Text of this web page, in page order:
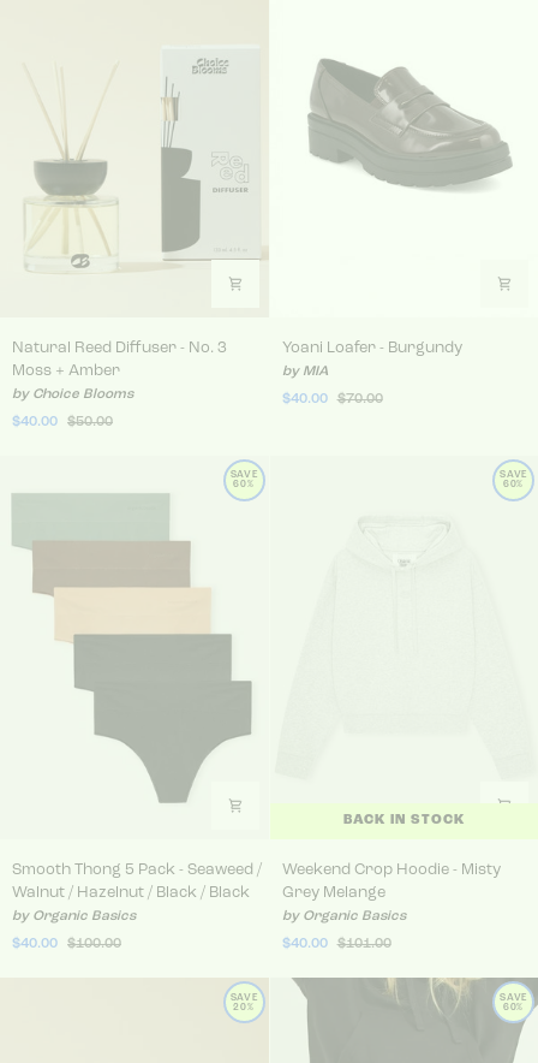
Natural Reed Diffuser - No. 3 Moss + Amber
Natural Reed Diffuser - No. 3
Moss + Amber
by Choice Blooms
$40.00
$50.00
Yoani Loafer - Burgundy
Yoani Loafer - Burgundy
by MIA
$40.00
$70.00
SAVE
60%
Smooth Thong 5 Pack - Seaweed / Walnut / Hazelnut /
Smooth Thong 5 Pack - Seaweed /
Walnut / Hazelnut / Black / Black
by Organic Basics
$40.00
$100.00
SAVE
60%
BACK IN STOCK
Weekend Crop Hoodie -
Weekend Crop Hoodie - Misty
Grey Melange
by Organic Basics
$40.00
$101.00
SAVE
20%
SAVE
60%